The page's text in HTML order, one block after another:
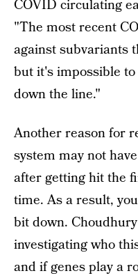
COVID circulating
"The most recent
against subvariants
but it's impossible
down the line."
Another reason for
system may not
after getting hit the
time. As a result,
bit down.
investigating who
and if genes play a